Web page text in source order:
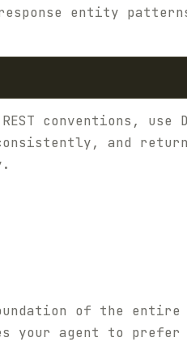
entity
conventions, use
and
of the entire
your agent to